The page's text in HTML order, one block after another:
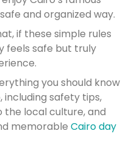
and organized way.
if these simple rules
feels safe but truly
you should know
including safety tips,
the local culture, and
memorable Cairo day